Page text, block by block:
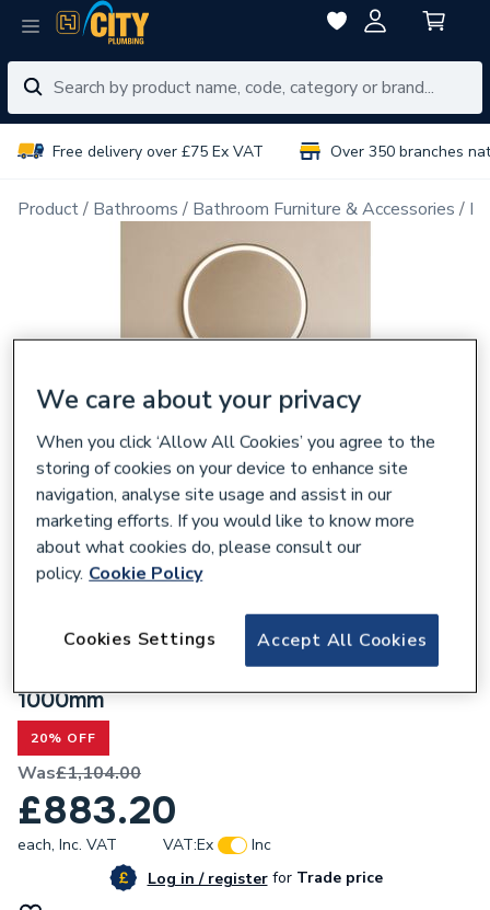
Free delivery over £75 Ex VAT Over 350 branches
Product Bathrooms Bathroom Furniture & Accessories
Valway Black & Grey Wall Hung Bathroom
Vanity Unit with Round Glass Basin
1000mm
20% OFF
Was£1,104.00
£883.20
each, Inc. VAT VAT:Ex
Inc
Log in / registerforTrade price
We care about your privacy
When you click ‘Allow All Cookies’ you agree to the
storing of cookies on your device to enhance site
navigation, analyse site usage and assist in our
marketing efforts. If you would like to know more
about what cookies do, please consult our
policy. Cookie Policy
Accept All Cookies
Cookies Settings